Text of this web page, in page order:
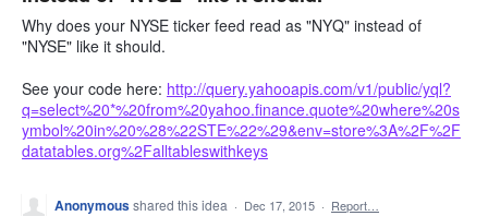
Why does your NYSE ticker feed read as "NYQ" instead of
"NYSE" like it should.
See your code here: http://query.yahooapis.com/v1/public/yql?
q=select%20*%20from%20yahoo.finance.quote%20where%20s
ymbol%20in%20%28%22STE%22%29&env=store%3A%2F%2F
datatables.org%2Falltableswithkeys
Anonymousshared this idea · Dec 17, 2015 · Report…